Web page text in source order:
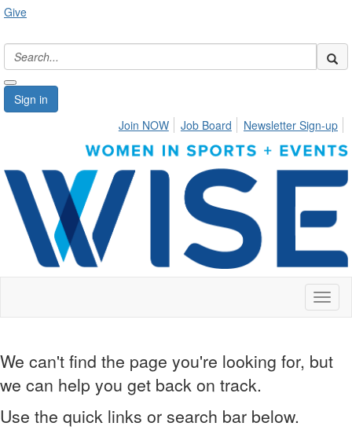
Give
Sign in
Join NOW
Job Board Newsletter Sign-up
We can't find the page you're looking for, but
we can help you get back on track.
Use the quick links or search bar below.